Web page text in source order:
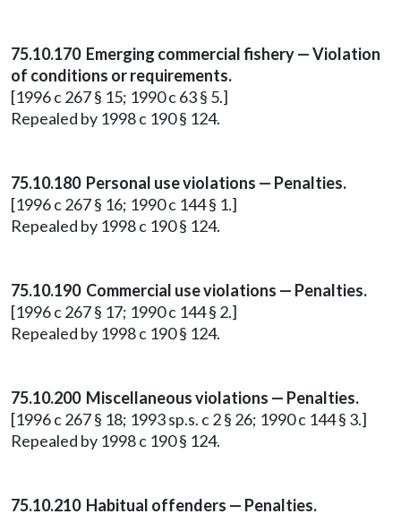
75.10.170 Emerging commercial fishery — Violation
of conditions or requirements.
[1996 c 267 § 15; 1990 c 63 § 5.]
Repealed by 1998 c 190 § 124.
75.10.180 Personal use violations — Penalties.
[1996 c 267 § 16; 1990 c 144 § 1.]
Repealed by 1998 c 190 § 124.
75.10.190 Commercial use violations — Penalties.
[1996 c 267 § 17; 1990 c 144 § 2.]
Repealed by 1998 c 190 § 124.
75.10.200 Miscellaneous violations — Penalties.
[1996 c 267 § 18; 1993 sp.s. c 2 § 26; 1990 c 144 § 3.]
Repealed by 1998 c 190 § 124.
75.10.210 Habitual offenders — Penalties.